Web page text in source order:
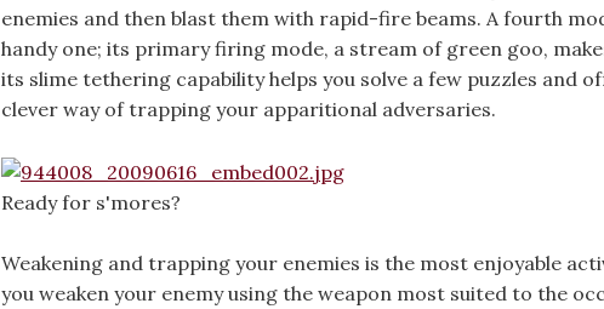
enemies and then blast them with rapid-fire beams. A fourth
handy one; its primary firing mode, a stream of green goo,
its slime tethering capability helps you solve a few puzzles and
clever way of trapping your apparitional adversaries.
Ready for s'mores?
Weakening and trapping your enemies is the most enjoyable
you weaken your enemy using the weapon most suited to the